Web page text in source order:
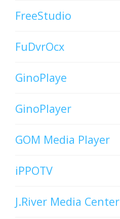
FreeStudio
FuDvrOcx
GinoPlaye
GinoPlayer
GOM Media Player
iPPOTV
J.River Media Center